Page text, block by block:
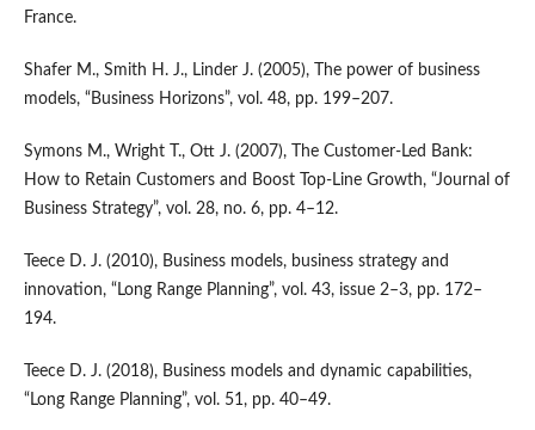
France.
Shafer M., Smith H. J., Linder J. (2005), The power of business
models, “Business Horizons”, vol. 48, pp. 199–207.
Symons M., Wright T., Ott J. (2007), The Customer‑Led Bank:
How to Retain Customers and Boost Top‑Line Growth, “Journal of
Business Strategy”, vol. 28, no. 6, pp. 4–12.
Teece D. J. (2010), Business models, business strategy and
innovation, “Long Range Planning”, vol. 43, issue 2–3, pp. 172–
194.
Teece D. J. (2018), Business models and dynamic capabilities,
“Long Range Planning”, vol. 51, pp. 40–49.